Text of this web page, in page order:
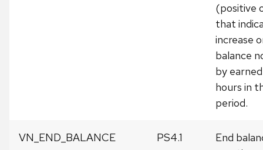
(positive
that
increase
balance
by
hours in
period.
VN_END_BALANCE PS4.1
End